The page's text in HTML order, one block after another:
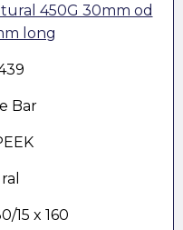
450G 30mm od
long
Bar
15 x 160